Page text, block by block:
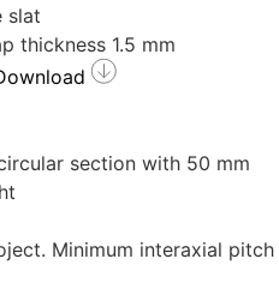
slat
thickness 1.5 mm
section with 50 mm
Minimum interaxial pitch